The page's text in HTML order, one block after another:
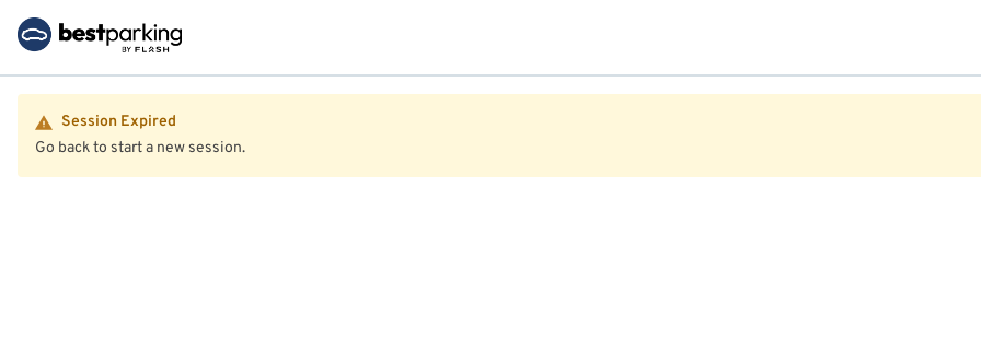
Session Expired
Go back to start a new session.